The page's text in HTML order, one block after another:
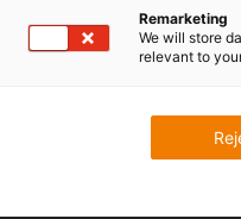
and
Version
Position
Remarketing
We will store
relevant to